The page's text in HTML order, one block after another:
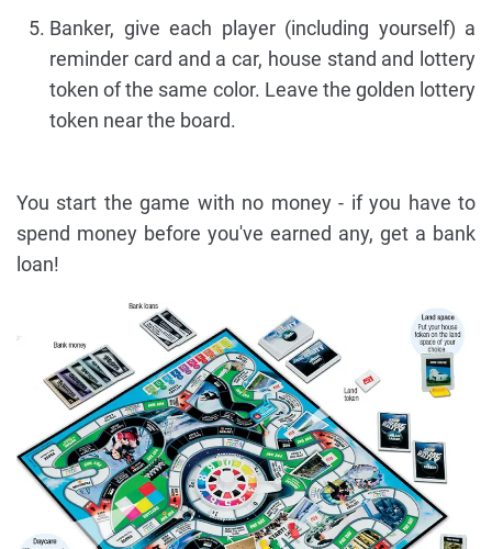
Banker, give each player (including yourself) a
reminder card and a car, house stand and lottery
token of the same color. Leave the golden lottery
token near the board.
You start the game with no money - if you have to
spend money before you've earned any, get a bank
loan!